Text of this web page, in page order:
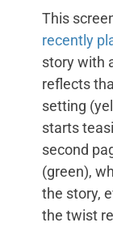
This
recently
story with
reflects
setting
starts
second
(green),
the story,
the twist